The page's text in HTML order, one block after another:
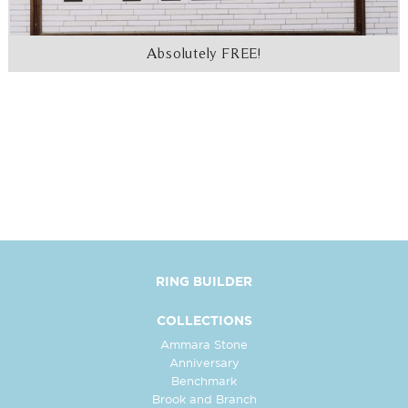
Absolutely FREE!
RING BUILDER
COLLECTIONS
Ammara Stone
Anniversary
Benchmark
Brook and Branch